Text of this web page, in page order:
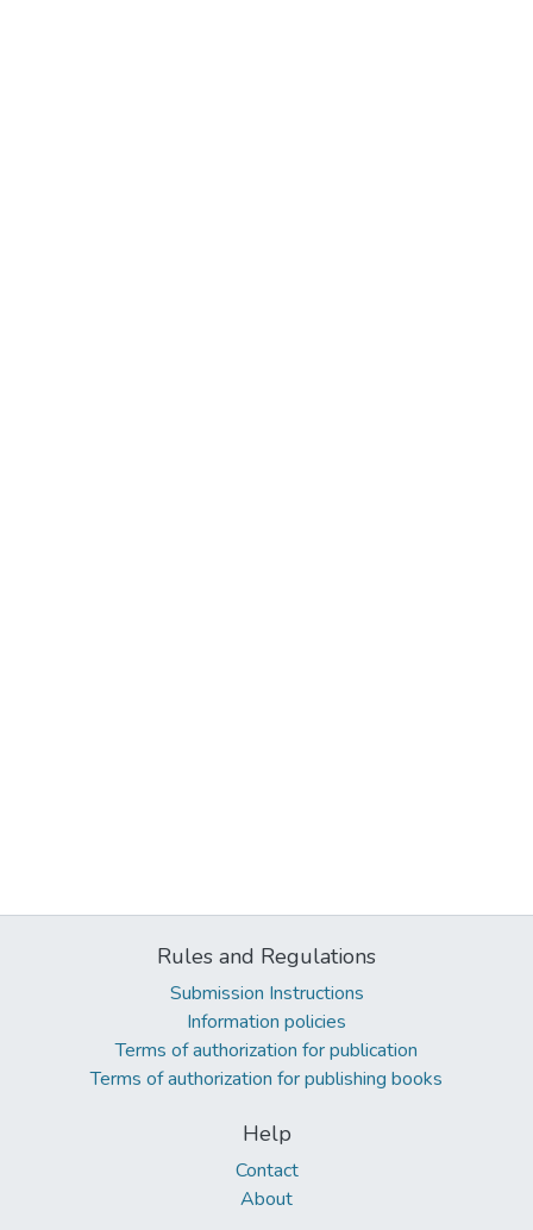
Rules and Regulations
Submission Instructions
Information policies
Terms of authorization for publication
Terms of authorization for publishing books
Help
Contact
About